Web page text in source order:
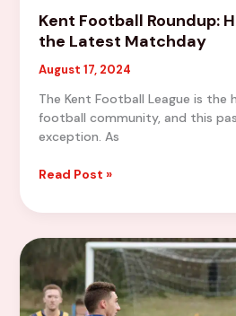
Kent Football Roundup:
the Latest Matchday
August 17, 2024
The Kent Football League is
football community, and this
exception. As
Kent
Roundup:
Latest
Matchday
Read Post »